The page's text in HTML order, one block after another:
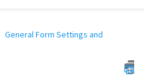
General Form Settings and